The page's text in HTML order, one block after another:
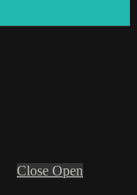
Close Open